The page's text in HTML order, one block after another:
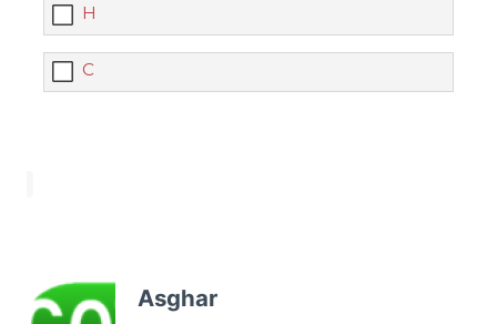
H
C
Asghar